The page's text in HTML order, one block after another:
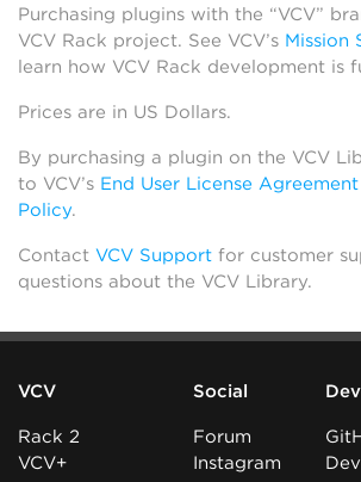
Purchasing plugins with the “VCV”
VCV Rack project. See VCV’s Mission
learn how VCV Rack development is
Prices are in US Dollars.
By purchasing a plugin on the VCV
to VCV’s End User License Agreement
Policy.
Contact VCV Support for customer
questions about the VCV Library.
VCV
Rack 2
VCV+
Social
Forum
Instagram